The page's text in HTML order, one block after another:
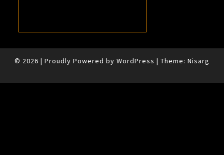
© 2026 | Proudly Powered by WordPress | Theme: Nisarg